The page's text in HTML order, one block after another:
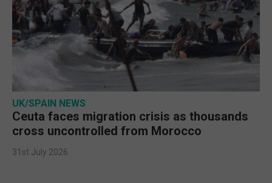
UK/SPAIN NEWS
Ceuta faces migration crisis as thousands
cross uncontrolled from Morocco
31st July 2026